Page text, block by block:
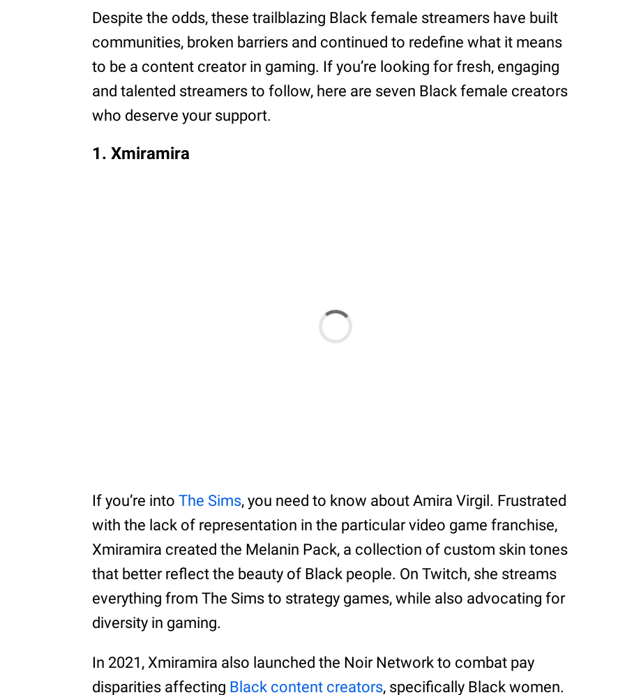
Despite the odds, these trailblazing Black female streamers have built
communities, broken barriers and continued to redefine what it means
to be a content creator in gaming. If you’re looking for fresh, engaging
and talented streamers to follow, here are seven Black female creators
who deserve your support.
1. Xmiramira
If you’re intoThe Sims, you need to know about Amira Virgil. Frustrated
with the lack of representation in the particular video game franchise,
Xmiramira created the Melanin Pack, a collection of custom skin tones
that better reflect the beauty of Black people. On Twitch, she streams
everything from The Sims to strategy games, while also advocating for
diversity in gaming.
In 2021, Xmiramira also launched the Noir Network to combat pay
disparities affecting Black content creators, specifically Black women.